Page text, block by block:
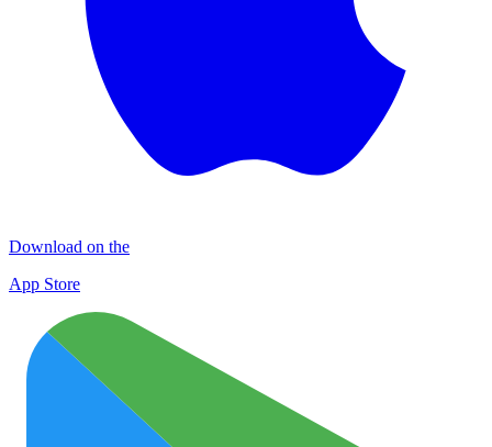
Download on the
App Store